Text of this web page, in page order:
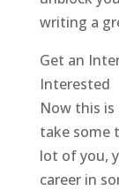
writing a
Get an
Interested
Now this is
take some
lot of you,
career in